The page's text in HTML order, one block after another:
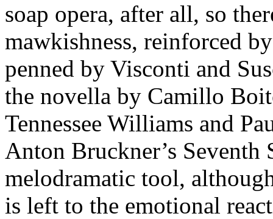
soap opera, after all, so
mawkishness, reinforced
penned by Visconti and
the novella by Camillo
Tennessee Williams and
Anton Bruckner’s Seventh
melodramatic tool,
is left to the emotional